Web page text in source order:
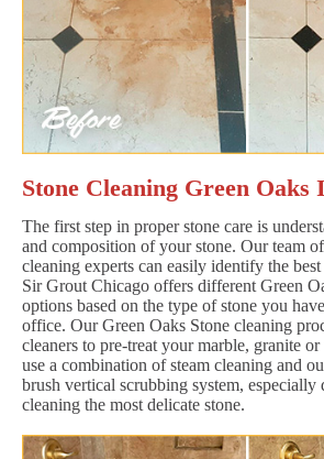
Stone Cleaning Green Oaks
The first step in proper stone care is
and composition of your stone. Our team
cleaning experts can easily identify the
Sir Grout Chicago offers different Green
options based on the type of stone you
office. Our Green Oaks Stone cleaning
cleaners to pre-treat your marble, granite
use a combination of steam cleaning and
brush vertical scrubbing system, especially
cleaning the most delicate stone.